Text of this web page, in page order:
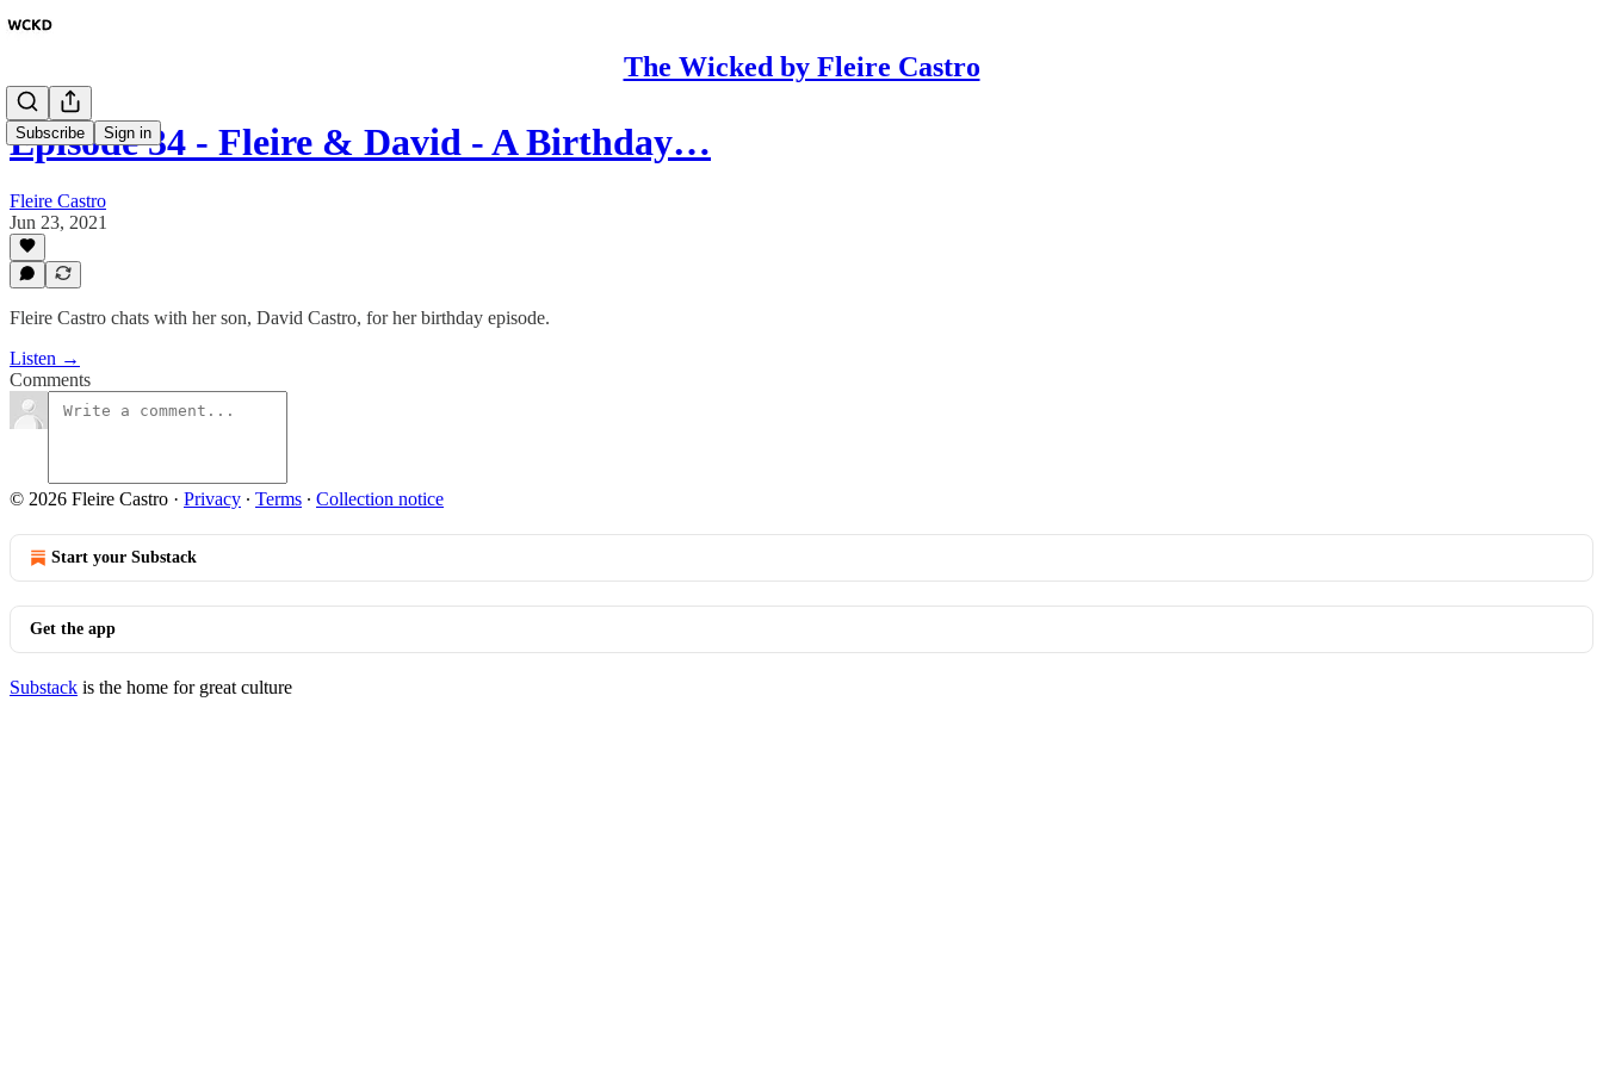
The Wicked by Fleire Castro
Subscribe Sign in
Episode 34 - Fleire & David - A Birthday…
Fleire Castro
Jun 23, 2021
Fleire Castro chats with her son, David Castro, for her birthday episode.
Listen →
Comments
© 2026 Fleire Castro · Privacy ∙ Terms ∙ Collection notice
Start your Substack
Get the app
Substack is the home for great culture